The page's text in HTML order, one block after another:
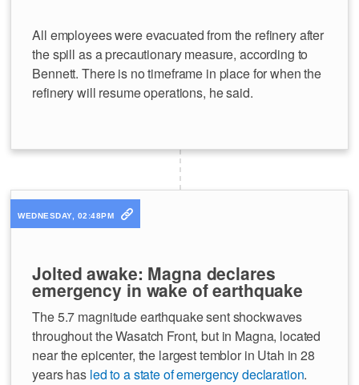
All employees were evacuated from the refinery after
the spill as a precautionary measure, according to
Bennett. There is no timeframe in place for when the
refinery will resume operations, he said.
WEDNESDAY, 02:48PM
Jolted awake: Magna declares
emergency in wake of earthquake
The 5.7 magnitude earthquake sent shockwaves
throughout the Wasatch Front, but in Magna, located
near the epicenter, the largest temblor in Utah in 28
years has led to a state of emergency declaration.